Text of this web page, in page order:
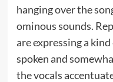
hanging over the
ominous sounds.
are expressing a
spoken and
the vocals